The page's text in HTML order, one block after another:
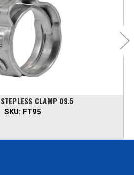
STEPLESS CLAMP 09.5
SKU: FT95